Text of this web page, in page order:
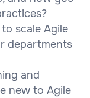
scale Agile
departments
and
new to Agile